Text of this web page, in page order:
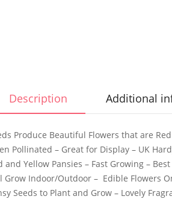
Description Additional
Produce Beautiful Flowers that are
Pollinated – Great for Display – UK
and Yellow Pansies – Fast Growing –
Grow Indoor/Outdoor – Edible Flowers
Seeds to Plant and Grow – Lovely
50 Mini Welsh Onion
Seeds